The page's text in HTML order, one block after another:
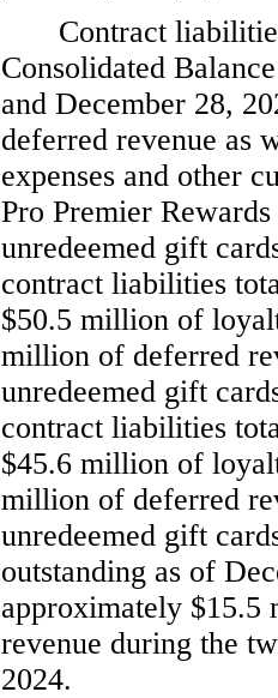
Contract
Consolidated
and December 28,
deferred revenue as
expenses and other
Pro Premier
unredeemed gift
contract liabilities
$50.5 million of
million of deferred
unredeemed gift
contract liabilities
$45.6 million of
million of deferred
unredeemed gift
outstanding as of
approximately $15.5
revenue during the
2024.